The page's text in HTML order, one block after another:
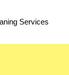
Services